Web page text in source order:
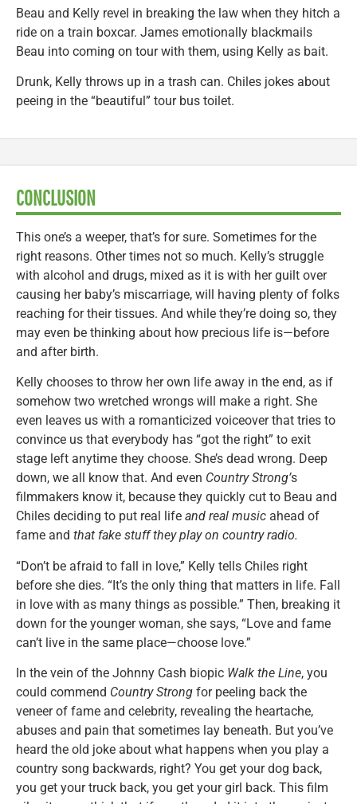
Beau and Kelly revel in breaking the law when they hitch a
ride on a train boxcar. James emotionally blackmails
Beau into coming on tour with them, using Kelly as bait.
Drunk, Kelly throws up in a trash can. Chiles jokes about
peeing in the “beautiful” tour bus toilet.
CONCLUSION
This one’s a weeper, that’s for sure. Sometimes for the
right reasons. Other times not so much. Kelly’s struggle
with alcohol and drugs, mixed as it is with her guilt over
causing her baby’s miscarriage, will having plenty of folks
reaching for their tissues. And while they’re doing so, they
may even be thinking about how precious life is—before
and after birth.
Kelly chooses to throw her own life away in the end, as if
somehow two wretched wrongs will make a right. She
even leaves us with a romanticized voiceover that tries to
convince us that everybody has “got the right” to exit
stage left anytime they choose. She’s dead wrong. Deep
down, we all know that. And even Country Strong’s
filmmakers know it, because they quickly cut to Beau and
Chiles deciding to put real life and real music ahead of
fame and that fake stuff they play on country radio.
“Don’t be afraid to fall in love,” Kelly tells Chiles right
before she dies. “It’s the only thing that matters in life. Fall
in love with as many things as possible.” Then, breaking it
down for the younger woman, she says, “Love and fame
can’t live in the same place—choose love.”
In the vein of the Johnny Cash biopic Walk the Line, you
could commend Country Strong for peeling back the
veneer of fame and celebrity, revealing the heartache,
abuses and pain that sometimes lay beneath. But you’ve
heard the old joke about what happens when you play a
country song backwards, right? You get your dog back,
you get your truck back, you get your girl back. This film